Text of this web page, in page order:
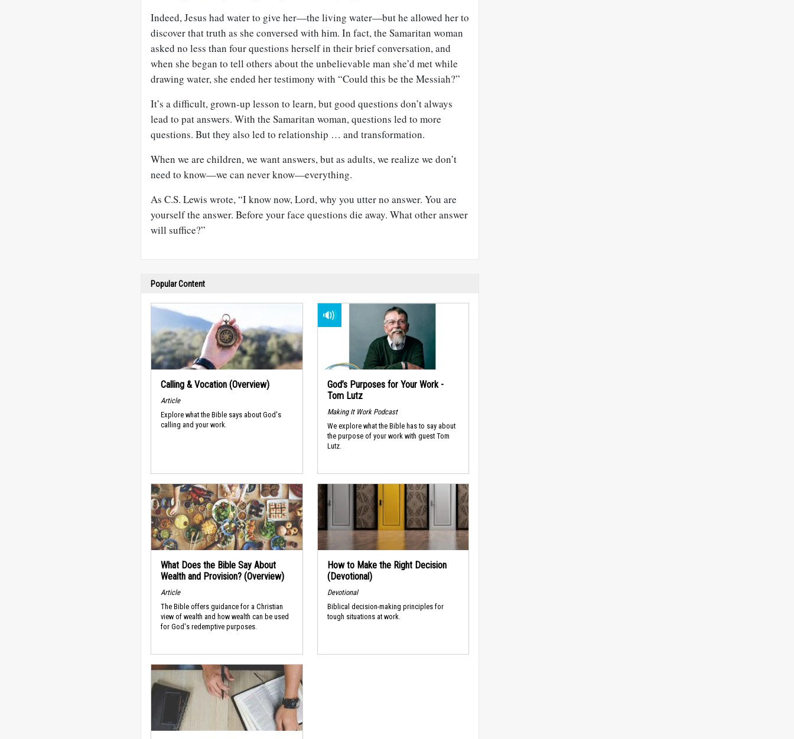
Indeed, Jesus had water to give her—the living water—but he allowed her to
discover that truth as she conversed with him. In fact, the Samaritan woman
asked no less than four questions herself in their brief conversation, and
when she began to tell others about the unbelievable man she’d met while
drawing water, she ended her testimony with “Could this be the Messiah?”
It’s a difficult, grown-up lesson to learn, but good questions don’t always
lead to pat answers. With the Samaritan woman, questions led to more
questions. But they also led to relationship … and transformation.
When we are children, we want answers, but as adults, we realize we don’t
need to know—we can never know—everything.
As C.S. Lewis wrote, “I know now, Lord, why you utter no answer. You are
yourself the answer. Before your face questions die away. What other answer
will suffice?”
Popular Content
Calling & Vocation (Overview)
Article
Explore what the Bible says about God's
calling and your work.
God’s Purposes for Your Work -
Tom Lutz
Making It Work Podcast
We explore what the Bible has to say about
the purpose of your work with guest Tom
Lutz.
What Does the Bible Say About
Wealth and Provision? (Overview)
Article
The Bible offers guidance for a Christian
view of wealth and how wealth can be used
for God's redemptive purposes.
How to Make the Right Decision
(Devotional)
Devotional
Biblical decision-making principles for
tough situations at work.